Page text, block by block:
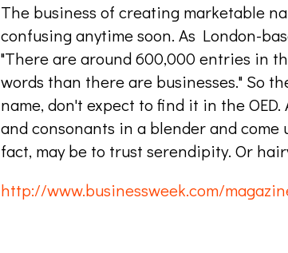
The business of creating marketable
confusing anytime soon. As London-
"There are around 600,000 entries in
words than there are businesses." So
name, don't expect to find it in the
and consonants in a blender and
fact, may be to trust serendipity. Or
http://www.businessweek.com/